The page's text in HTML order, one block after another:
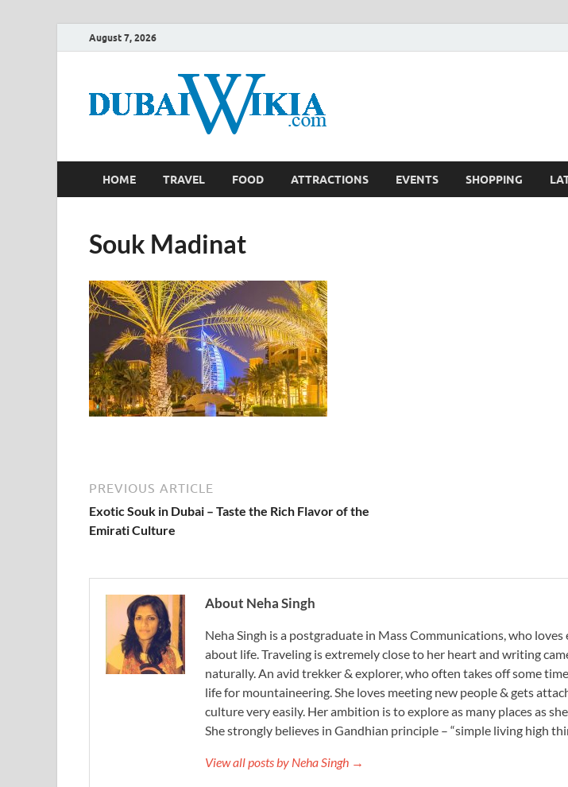
August 7, 2026
HOME TRAVEL FOOD ATTRACTIONS EVENTS SHOPPING
Souk Madinat
PREVIOUS ARTICLE
Exotic Souk in Dubai – Taste the Rich Flavor of the
Emirati Culture
About Neha Singh
Neha Singh is a postgraduate in Mass Communications, who
about life. Traveling is extremely close to her heart and writing
naturally. An avid trekker & explorer, who often takes off some
life for mountaineering. She loves meeting new people & gets
culture very easily. Her ambition is to explore as many places as
She strongly believes in Gandhian principle – “simple living high
View all posts by Neha Singh →